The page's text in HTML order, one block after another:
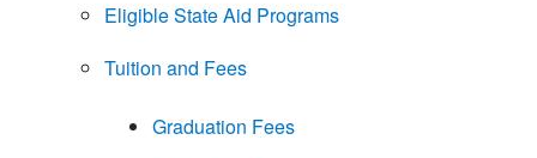
Eligible State Aid Programs
Tuition and Fees
Graduation Fees